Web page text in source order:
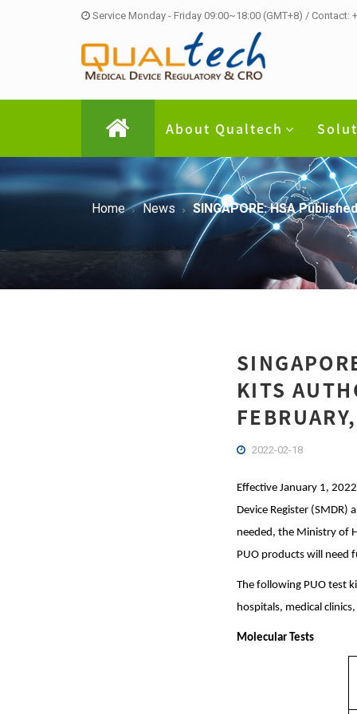
Service Monday - Friday 09:00~18:00 (GMT+8) / Contact:
About Qualtech
Home News SINGAPORE: HSA
KITS
2022-02-18
Effective January 1,
Device Register
needed, the Ministry of
PUO products will need
The following PUO test
hospitals, medical
Molecular Tests